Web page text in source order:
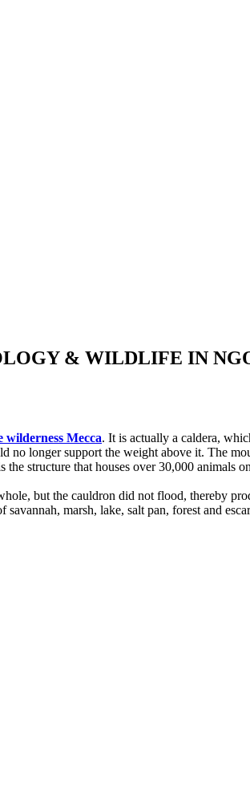
& WILDLIFE IN
wilderness Mecca. It is actually a caldera,
longer support the weight above it. The
structure that houses over 30,000 animals
but the cauldron did not flood, thereby
marsh, lake, salt pan, forest and